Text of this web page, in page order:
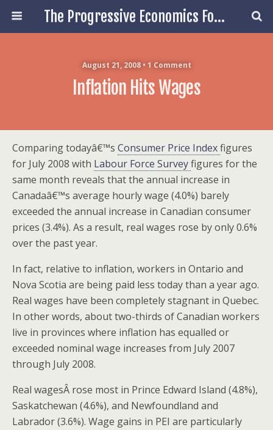
The Progressive Economics Forum
August 21, 2008 • 1 Comment
Inflation Hits Wages
Comparing todayâ€™s Consumer Price Indexfigures
for July 2008 with Labour Force Surveyfigures for the
same month reveals that the annual increase in
Canadaâ€™s average hourly wage (4.0%) barely
exceeded the annual increase in Canadian consumer
prices (3.4%). As a result, real wages rose by only 0.6%
over the past year.
In fact, relative to inflation, workers in Ontario and
Nova Scotia are being paid less today than a year ago.
Real wages have been completely stagnant in Quebec.
In other words, about two-thirds of Canadian workers
live in provinces where inflation has equalled or
exceeded nominal wage increases from July 2007
through July 2008.
Real wagesÂ rose most in Prince Edward Island (4.8%),
Saskatchewan (4.6%), and Newfoundland and
Labrador (3.6%). Wage gains in PEI are particularly